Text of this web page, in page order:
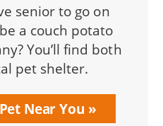
senior to go on
a couch potato
You’ll find both
pet shelter.
Near You